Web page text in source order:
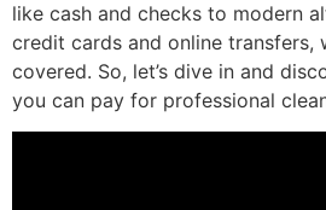
like cash and checks to modern
credit cards and online transfers,
covered. So, let’s dive in and
you can pay for professional